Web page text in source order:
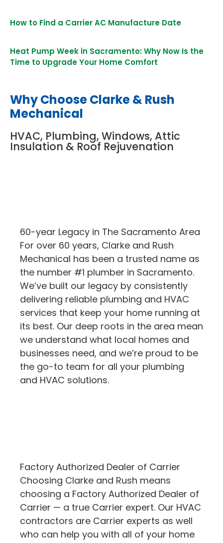
How to Find a Carrier AC Manufacture Date
Heat Pump Week in Sacramento: Why Now Is the
Time to Upgrade Your Home Comfort
Why Choose Clarke & Rush
Mechanical
HVAC, Plumbing, Windows, Attic
Insulation & Roof Rejuvenation
60-year Legacy in The Sacramento Area
For over 60 years, Clarke and Rush
Mechanical has been a trusted name as
the number #1 plumber in Sacramento.
We’ve built our legacy by consistently
delivering reliable plumbing and HVAC
services that keep your home running at
its best. Our deep roots in the area mean
we understand what local homes and
businesses need, and we’re proud to be
the go-to team for all your plumbing
and HVAC solutions.
Factory Authorized Dealer of Carrier
Choosing Clarke and Rush means
choosing a Factory Authorized Dealer of
Carrier — a true Carrier expert. Our HVAC
contractors are Carrier experts as well
who can help you with all of your home